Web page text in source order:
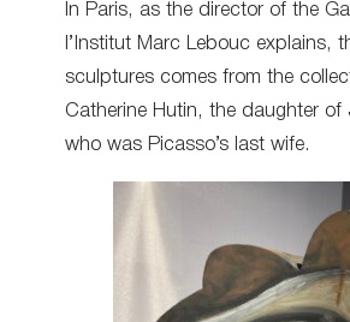
In Paris, as the director of the
l’Institut Marc Lebouc explains,
sculptures comes from the
Catherine Hutin, the daughter of
who was Picasso’s last wife.